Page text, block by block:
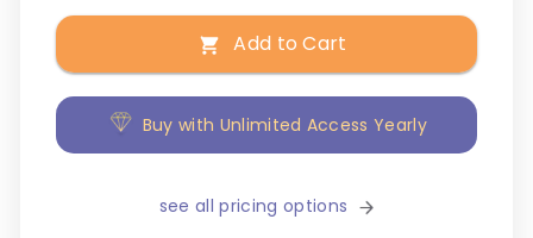
Add to Cart
Buy with Unlimited Access Yearly
see all pricing options